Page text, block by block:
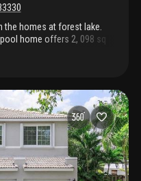
the homes at forest lake.
home offers 2, 098 sq
sq ft lot designed for
and a large kitchen
pantry storage,
suite includes dual
and walk-in closet. Step
yard, perfect for outdoor
and impact glass add
near griffin elementary,
shopping, dining, and